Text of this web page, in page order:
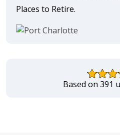
Places to Retire.
Based on 391